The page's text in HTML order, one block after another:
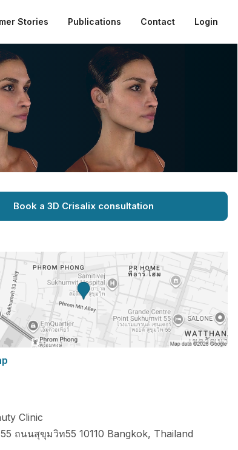
Stories Publications Contact Login
Book a 3D Crisalix consultation
Clinic
ถนนสุขุมวิท55 10110 Bangkok, Thailand